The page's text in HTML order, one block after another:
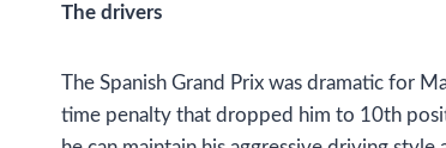
The drivers
The Spanish Grand Prix was dramatic for
time penalty that dropped him to 10th